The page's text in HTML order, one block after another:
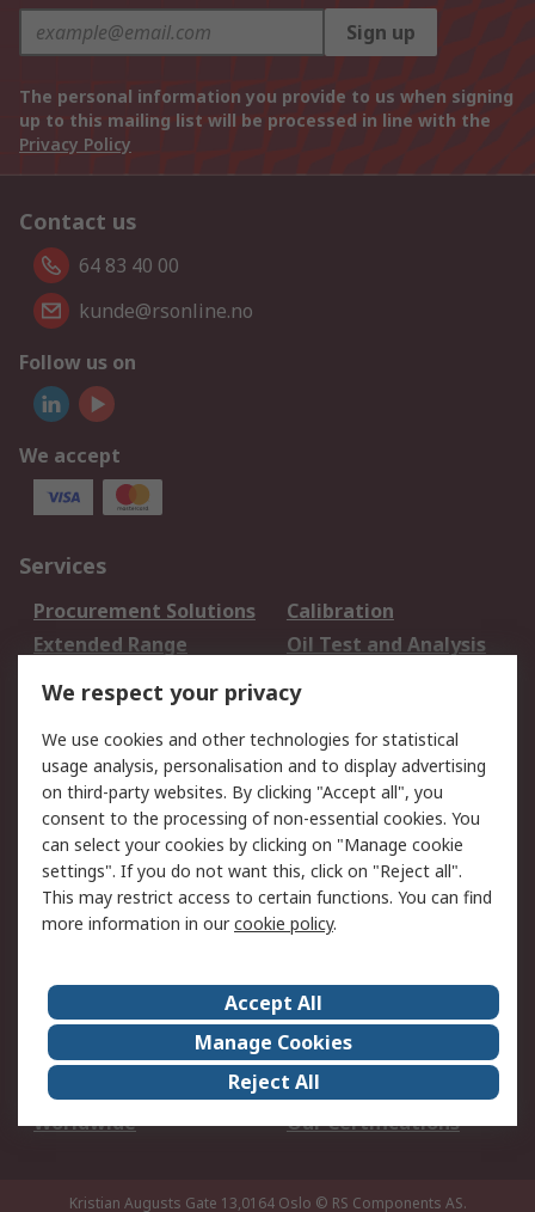
Sign up
The personal information you provide to us when signing
up to this mailing list will be processed in line with the
Privacy Policy
Contact us
64 83 40 00
kunde@rsonline.no
Follow us on
We accept
Services
Procurement Solutions
Calibration
Extended Range
Oil Test and Analysis
DesignSpark
Your Local Sales Team
Export Solutions
Support
Support
Return an item
Delivery
Track my order
Payment Options
Request an invoice
RS Account Benefits
Okdo
About Us
Terms and Conditions
Legal
Press center
Career
ESG
Worldwide
Our Certifications
Kristian Augusts Gate 13,0164 Oslo © RS Components AS.
We respect your privacy
We use cookies and other technologies for statistical
usage analysis, personalisation and to display advertising
on third-party websites. By clicking "Accept all", you
consent to the processing of non-essential cookies. You
can select your cookies by clicking on "Manage cookie
settings". If you do not want this, click on "Reject all".
This may restrict access to certain functions. You can find
more information in ourcookie policy.
Accept All
Manage Cookies
Reject All